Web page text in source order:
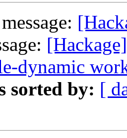
dynamic
sorted by: [